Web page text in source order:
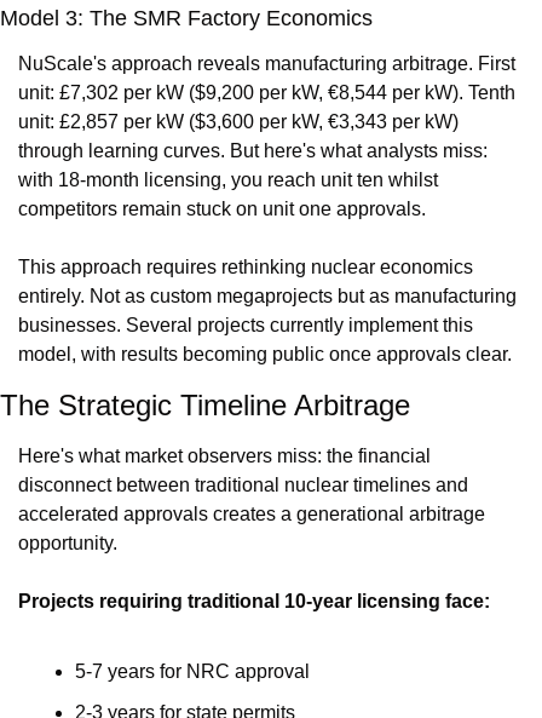
Model 3: The SMR Factory Economics
NuScale's approach reveals manufacturing arbitrage. First
unit: £7,302 per kW ($9,200 per kW, €8,544 per kW). Tenth
unit: £2,857 per kW ($3,600 per kW, €3,343 per kW)
through learning curves. But here's what analysts miss:
with 18-month licensing, you reach unit ten whilst
competitors remain stuck on unit one approvals.
This approach requires rethinking nuclear economics
entirely. Not as custom megaprojects but as manufacturing
businesses. Several projects currently implement this
model, with results becoming public once approvals clear.
The Strategic Timeline Arbitrage
Here's what market observers miss: the financial
disconnect between traditional nuclear timelines and
accelerated approvals creates a generational arbitrage
opportunity.
Projects requiring traditional 10-year licensing face:
5-7 years for NRC approval
2-3 years for state permits